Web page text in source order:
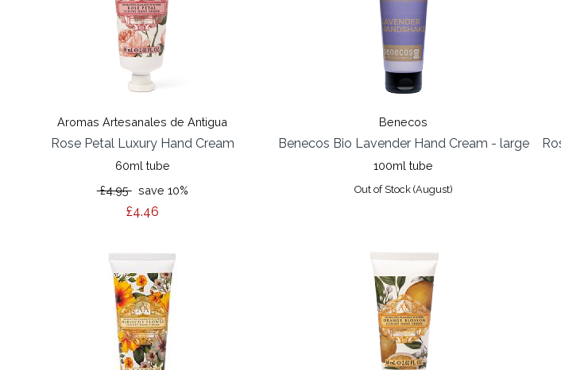
Aromas Artesanales de Antigua
Rose Petal Luxury Hand Cream
60ml tube
£4.95save 10%
£4.46
Benecos
Benecos Bio Lavender Hand Cream - large
100ml tube
Out of Stock (August)